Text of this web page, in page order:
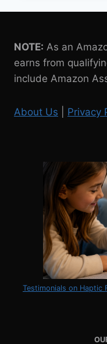
AT
YORK
NOTE: As an
earns from
include Amazon
About Us Privacy
Testimonials on Haptic